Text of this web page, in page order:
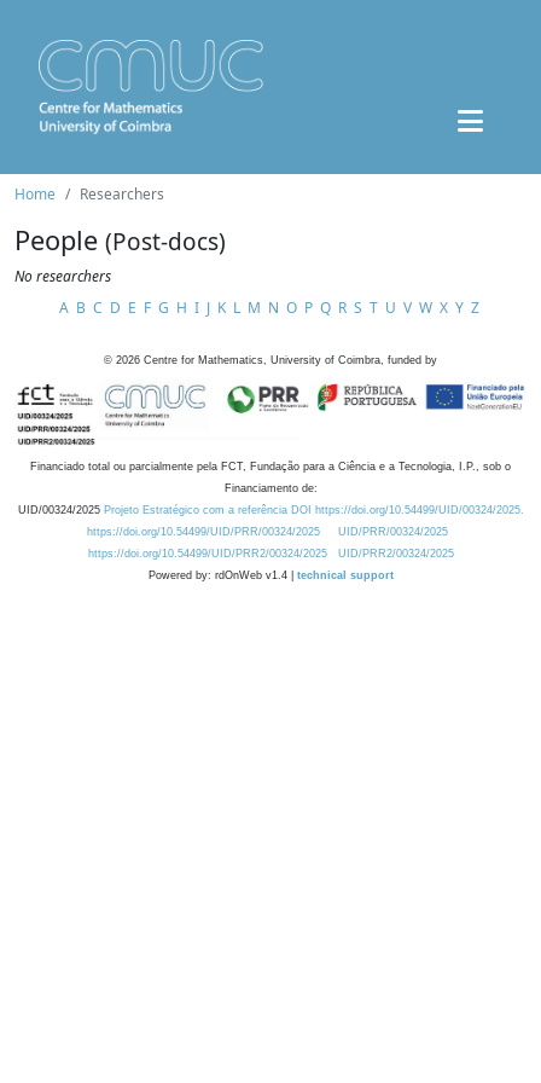
Home Researchers
People (Post-docs)
No researchers
A B C D E F G H I J K L M N O P Q R S T U V W X Y Z
© 2026 Centre for Mathematics, University of Coimbra, funded by
Financiado total ou parcialmente pela FCT, Fundação para a Ciência e a Tecnologia, I.P., sob o
Financiamento de:
UID/00324/2025 Projeto Estratégico com a referência DOI https://doi.org/10.54499/UID/00324/2025.
https://doi.org/10.54499/UID/PRR/00324/2025
UID/PRR/00324/2025
https://doi.org/10.54499/UID/PRR2/00324/2025
UID/PRR2/00324/2025
Powered by: rdOnWeb v1.4 | technical support